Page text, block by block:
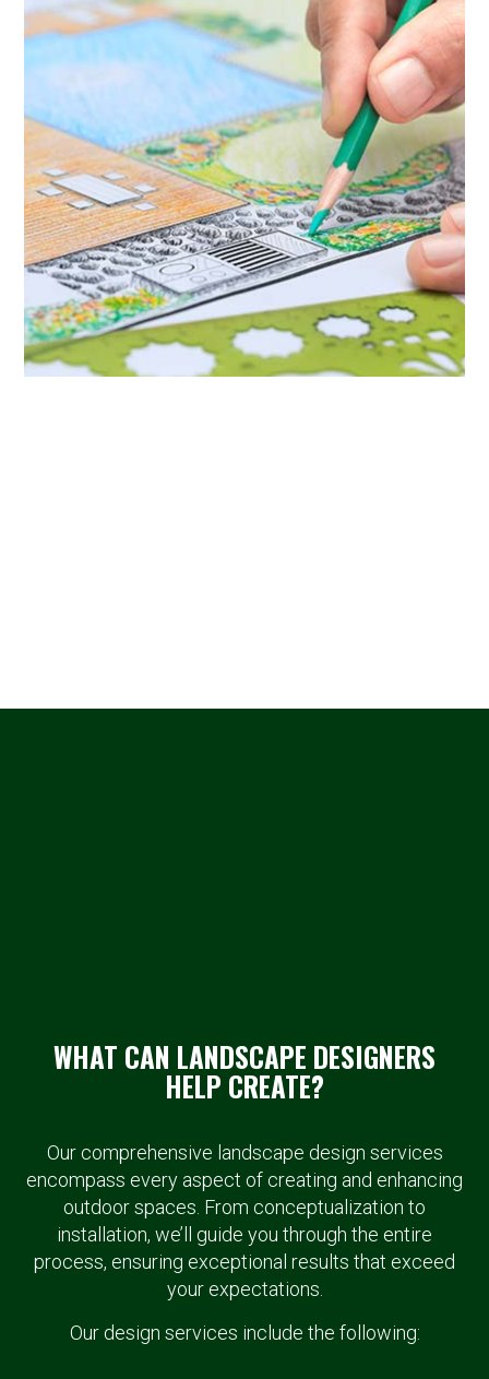
WHAT CAN LANDSCAPE DESIGNERS
HELP CREATE?
Our comprehensive landscape design services
encompass every aspect of creating and enhancing
outdoor spaces. From conceptualization to
installation, we’ll guide you through the entire
process, ensuring exceptional results that exceed
your expectations.
Our design services include the following: